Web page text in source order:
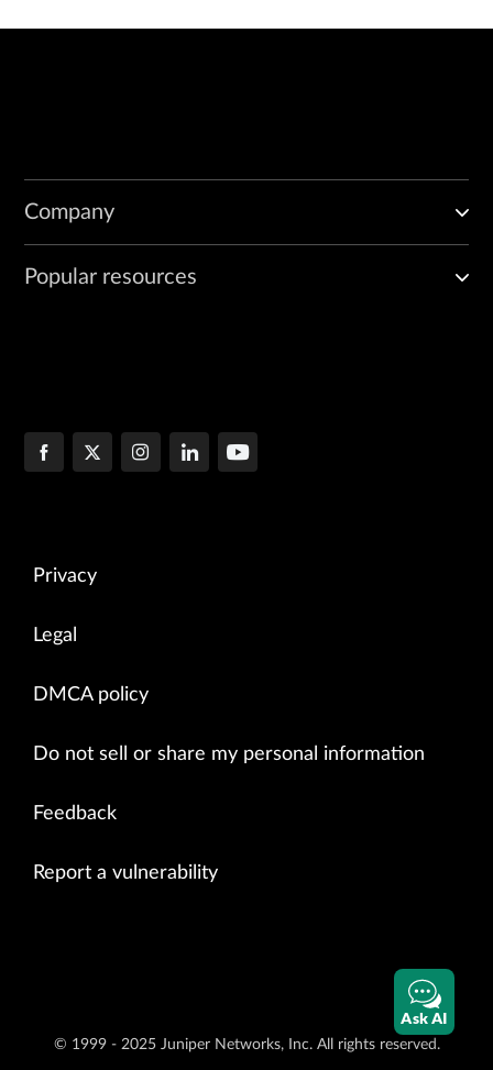
Company
Popular resources
Privacy
Legal
DMCA policy
Do not sell or share my personal information
Feedback
Report a vulnerability
© 1999 - 2025 Juniper Networks, Inc. All rights reserved.
Ask AI